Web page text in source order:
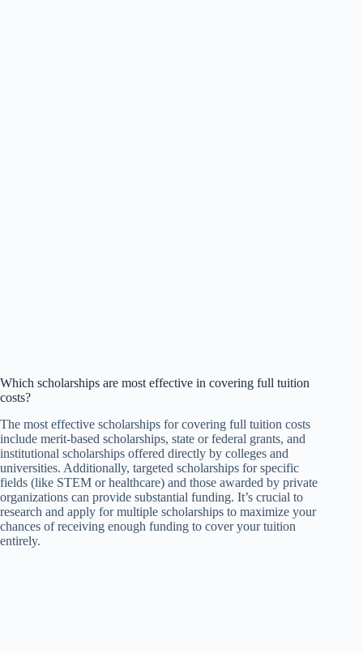
Which scholarships are most effective in covering full tuition
costs?
The most effective scholarships for covering full tuition costs
include merit-based scholarships, state or federal grants, and
institutional scholarships offered directly by colleges and
universities. Additionally, targeted scholarships for specific
fields (like STEM or healthcare) and those awarded by private
organizations can provide substantial funding. It’s crucial to
research and apply for multiple scholarships to maximize your
chances of receiving enough funding to cover your tuition
entirely.